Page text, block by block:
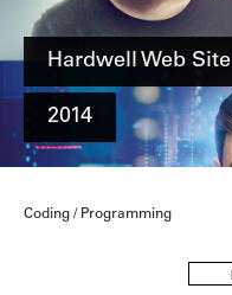
Hardwell Web Site
2014
Coding / Programming